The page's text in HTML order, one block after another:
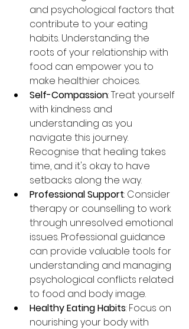
and psychological factors that
contribute to your eating
habits. Understanding the
roots of your relationship with
food can empower you to
make healthier choices.
Self-Compassion: Treat yourself
with kindness and
understanding as you
navigate this journey.
Recognise that healing takes
time, and it's okay to have
setbacks along the way.
Professional Support: Consider
therapy or counselling to work
through unresolved emotional
issues. Professional guidance
can provide valuable tools for
understanding and managing
psychological conflicts related
to food and body image.
Healthy Eating Habits: Focus on
nourishing your body with